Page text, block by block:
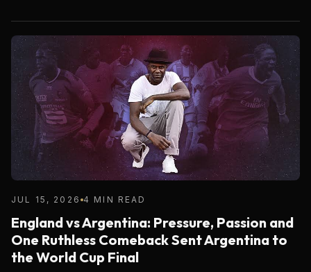
JUL 15, 2026 4 MIN READ
England vs Argentina: Pressure, Passion and
One Ruthless Comeback Sent Argentina to
the World Cup Final